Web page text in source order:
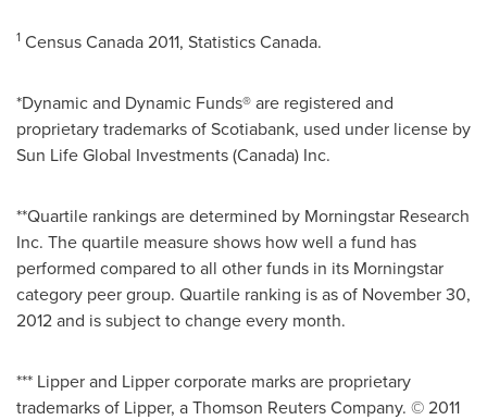
1 CensusCanada2011, StatisticsCanada.
*Dynamic and Dynamic Funds® are registered and
proprietary trademarks of Scotiabank, used under license by
Sun Life Global Investments (Canada) Inc.
**Quartile rankings are determined by Morningstar Research
Inc. The quartile measure shows how well a fund has
performed compared to all other funds in its Morningstar
category peer group. Quartile ranking is as of November 30,
2012and is subject to change every month.
*** Lipper and Lipper corporate marks are proprietary
trademarks of Lipper, a Thomson Reuters Company. © 2011